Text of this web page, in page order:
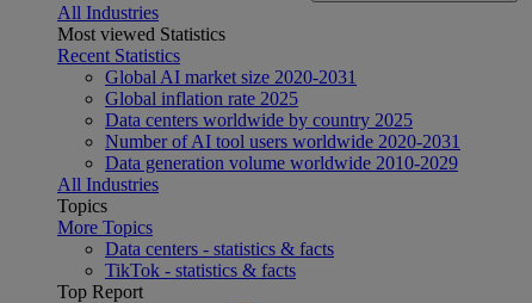
All Industries
Most viewed Statistics
Recent Statistics
Global AI market size 2020-2031
Global inflation rate 2025
Data centers worldwide by country 2025
Number of AI tool users worldwide 2020-2031
Data generation volume worldwide 2010-2029
All Industries
Topics
More Topics
Data centers - statistics & facts
TikTok - statistics & facts
Top Report